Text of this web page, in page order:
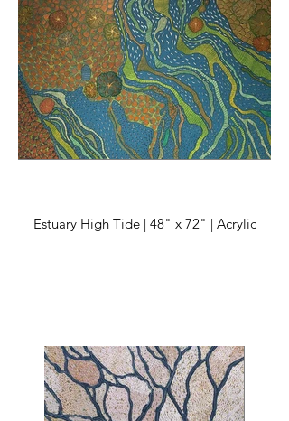
Estuary High Tide | 48" x 72" | Acrylic